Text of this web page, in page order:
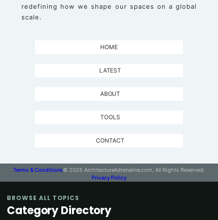
redefining how we shape our spaces on a global
scale.
HOME
LATEST
ABOUT
TOOLS
CONTACT
Terms & Conditions© 2025 ArchitectureAdrenaline.com, All Rights Reserved.
Privacy Policy
BROWSE ALL TOPICS
Category Directory